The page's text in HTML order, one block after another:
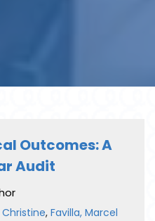
Outcomes: A
Audit
, Favilla, Marcel